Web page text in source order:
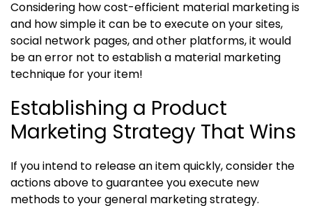
Considering how cost-efficient material marketing is
and how simple it can be to execute on your sites,
social network pages, and other platforms, it would
be an error not to establish a material marketing
technique for your item!
Establishing a Product
Marketing Strategy That Wins
If you intend to release an item quickly, consider the
actions above to guarantee you execute new
methods to your general marketing strategy.